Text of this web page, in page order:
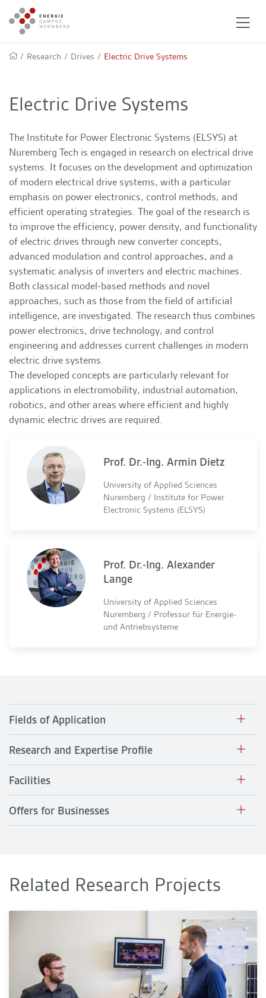
/ Research / Drives / Electric Drive Systems
Electric Drive Systems
The Institute for Power Electronic Systems (ELSYS) at
Nuremberg Tech is engaged in research on electrical drive
systems. It focuses on the development and optimization
of modern electrical drive systems, with a particular
emphasis on power electronics, control methods, and
efficient operating strategies. The goal of the research is
to improve the efficiency, power density, and functionality
of electric drives through new converter concepts,
advanced modulation and control approaches, and a
systematic analysis of inverters and electric machines.
Both classical model-based methods and novel
approaches, such as those from the field of artificial
intelligence, are investigated. The research thus combines
power electronics, drive technology, and control
engineering and addresses current challenges in modern
electric drive systems.
The developed concepts are particularly relevant for
applications in electromobility, industrial automation,
robotics, and other areas where efficient and highly
dynamic electric drives are required.
Prof. Dr.-Ing. Armin Dietz
University of Applied Sciences
Nuremberg / Institute for Power
Electronic Systems (ELSYS)
Prof. Dr.-Ing. Alexander
Lange
University of Applied Sciences
Nuremberg / Professur für Energie-
und Antriebsysteme
Fields of Application
Research and Expertise Profile
Facilities
Offers for Businesses
Related Research Projects